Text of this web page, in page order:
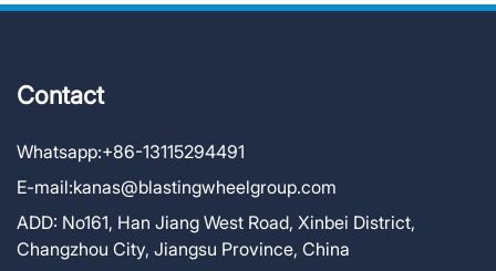
Contact
Whatsapp:+86-13115294491
E-mail:kanas@blastingwheelgroup.com
ADD: No161, Han Jiang West Road, Xinbei District,
Changzhou City, Jiangsu Province, China